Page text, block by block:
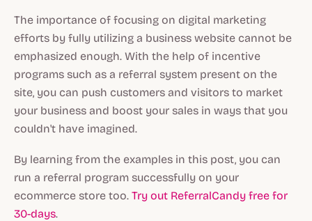
The importance of focusing on digital marketing
efforts by fully utilizing a business website cannot be
emphasized enough. With the help of incentive
programs such as a referral system present on the
site, you can push customers and visitors to market
your business and boost your sales in ways that you
couldn't have imagined.
By learning from the examples in this post, you can
run a referral program successfully on your
ecommerce store too. Try out ReferralCandy free for
30-days.